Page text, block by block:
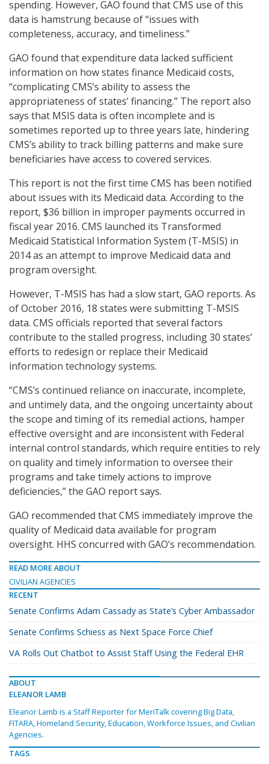
spending. However, GAO found that CMS use of this
data is hamstrung because of “issues with
completeness, accuracy, and timeliness.”
GAO found that expenditure data lacked sufficient
information on how states finance Medicaid costs,
“complicating CMS’s ability to assess the
appropriateness of states’ financing.” The report also
says that MSIS data is often incomplete and is
sometimes reported up to three years late, hindering
CMS’s ability to track billing patterns and make sure
beneficiaries have access to covered services.
This report is not the first time CMS has been notified
about issues with its Medicaid data. According to the
report, $36 billion in improper payments occurred in
fiscal year 2016. CMS launched its Transformed
Medicaid Statistical Information System (T-MSIS) in
2014 as an attempt to improve Medicaid data and
program oversight.
However, T-MSIS has had a slow start, GAO reports. As
of October 2016, 18 states were submitting T-MSIS
data. CMS officials reported that several factors
contribute to the stalled progress, including 30 states’
efforts to redesign or replace their Medicaid
information technology systems.
“CMS’s continued reliance on inaccurate, incomplete,
and untimely data, and the ongoing uncertainty about
the scope and timing of its remedial actions, hamper
effective oversight and are inconsistent with Federal
internal control standards, which require entities to rely
on quality and timely information to oversee their
programs and take timely actions to improve
deficiencies,” the GAO report says.
GAO recommended that CMS immediately improve the
quality of Medicaid data available for program
oversight. HHS concurred with GAO’s recommendation.
READ MORE ABOUT
CIVILIAN AGENCIES
RECENT
Senate Confirms Adam Cassady as State’s Cyber Ambassador
Senate Confirms Schiess as Next Space Force Chief
VA Rolls Out Chatbot to Assist Staff Using the Federal EHR
ABOUT
ELEANOR LAMB
Eleanor Lamb is a Staff Reporter for MeriTalk covering Big Data,
FITARA, Homeland Security, Education, Workforce Issues, and Civilian
Agencies.
TAGS